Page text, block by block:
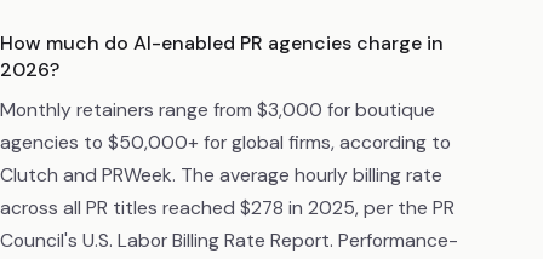
How much do AI-enabled PR agencies charge in
2026?
Monthly retainers range from $3,000 for boutique
agencies to $50,000+ for global firms, according to
Clutch and PRWeek. The average hourly billing rate
across all PR titles reached $278 in 2025, per the PR
Council's U.S. Labor Billing Rate Report. Performance-